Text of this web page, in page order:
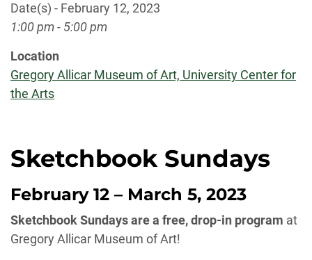
Date(s) - February 12, 2023
1:00 pm - 5:00 pm
Location
Gregory Allicar Museum of Art, University Center for
the Arts
Sketchbook Sundays
February 12 – March 5, 2023
Sketchbook Sundays are a free, drop-in program at
Gregory Allicar Museum of Art!